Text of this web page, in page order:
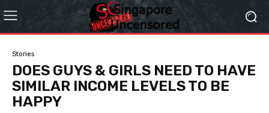
Stories
DOES GUYS & GIRLS NEED TO HAVE
SIMILAR INCOME LEVELS TO BE
HAPPY